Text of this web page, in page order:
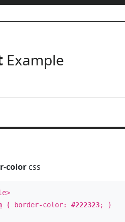
Example
colorcss
{ border-color: #222323; }